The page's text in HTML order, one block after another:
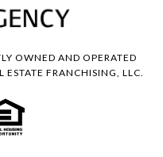
OWNED AND OPERATED
FRANCHISING, LLC.